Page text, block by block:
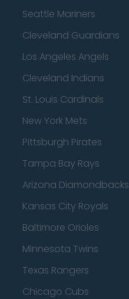
Seattle Mariners
Cleveland Guardians
Los Angeles Angels
Cleveland Indians
St. Louis Cardinals
New York Mets
Pittsburgh Pirates
Tampa Bay Rays
Arizona Diamondbacks
Kansas City Royals
Baltimore Orioles
Minnesota Twins
Texas Rangers
Chicago Cubs